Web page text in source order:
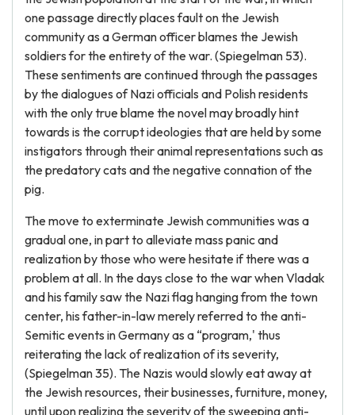
one passage directly places fault on the Jewish
community as a German officer blames the Jewish
soldiers for the entirety of the war. (Spiegelman 53).
These sentiments are continued through the passages
by the dialogues of Nazi officials and Polish residents
with the only true blame the novel may broadly hint
towards is the corrupt ideologies that are held by some
instigators through their animal representations such as
the predatory cats and the negative connation of the
pig.
The move to exterminate Jewish communities was a
gradual one, in part to alleviate mass panic and
realization by those who were hesitate if there was a
problem at all. In the days close to the war when Vladak
and his family saw the Nazi flag hanging from the town
center, his father-in-law merely referred to the anti-
Semitic events in Germany as a “program,' thus
reiterating the lack of realization of its severity,
(Spiegelman 35). The Nazis would slowly eat away at
the Jewish resources, their businesses, furniture, money,
until upon realizing the severity of the sweeping anti-